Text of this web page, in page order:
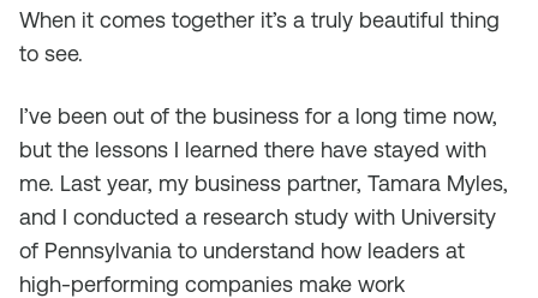
When it comes together it’s a truly beautiful thing
to see.
I’ve been out of the business for a long time now,
but the lessons I learned there have stayed with
me. Last year, my business partner, Tamara Myles,
and I conducted a research study with University
of Pennsylvania to understand how leaders at
high-performing companies make work